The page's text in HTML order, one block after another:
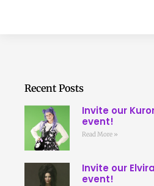
Recent Posts
Invite our
event!
Read More »
Invite our
event!